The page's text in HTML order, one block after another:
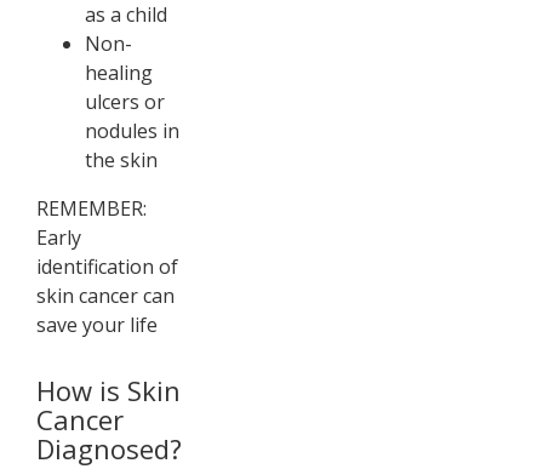
as a child
Non-
healing
ulcers or
nodules in
the skin
REMEMBER:
Early
identification of
skin cancer can
save your life
How is Skin
Cancer
Diagnosed?